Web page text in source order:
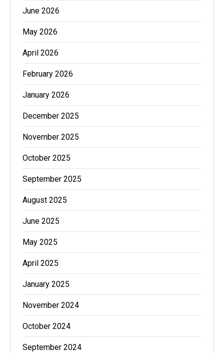
June 2026
May 2026
April 2026
February 2026
January 2026
December 2025
November 2025
October 2025
September 2025
August 2025
June 2025
May 2025
April 2025
January 2025
November 2024
October 2024
September 2024